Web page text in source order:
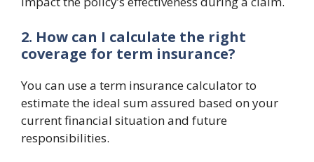
2. How can I calculate the right
coverage for term insurance?
You can use a term insurance calculator to
estimate the ideal sum assured based on your
current financial situation and future
responsibilities.